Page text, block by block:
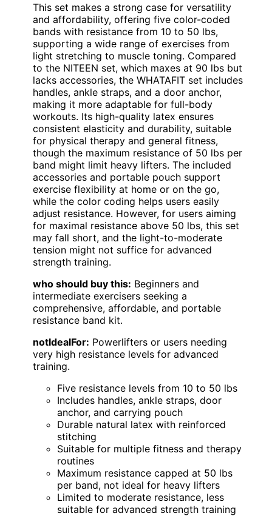
This set makes a strong case for versatility
and affordability, offering five color-coded
bands with resistance from 10 to 50 lbs,
supporting a wide range of exercises from
light stretching to muscle toning. Compared
to the NITEEN set, which maxes at 90 lbs but
lacks accessories, the WHATAFIT set includes
handles, ankle straps, and a door anchor,
making it more adaptable for full-body
workouts. Its high-quality latex ensures
consistent elasticity and durability, suitable
for physical therapy and general fitness,
though the maximum resistance of 50 lbs per
band might limit heavy lifters. The included
accessories and portable pouch support
exercise flexibility at home or on the go,
while the color coding helps users easily
adjust resistance. However, for users aiming
for maximal resistance above 50 lbs, this set
may fall short, and the light-to-moderate
tension might not suffice for advanced
strength training.
who should buy this: Beginners and
intermediate exercisers seeking a
comprehensive, affordable, and portable
resistance band kit.
notIdealFor: Powerlifters or users needing
very high resistance levels for advanced
training.
Five resistance levels from 10 to 50 lbs
Includes handles, ankle straps, door
anchor, and carrying pouch
Durable natural latex with reinforced
stitching
Suitable for multiple fitness and therapy
routines
Maximum resistance capped at 50 lbs
per band, not ideal for heavy lifters
Limited to moderate resistance, less
suitable for advanced strength training